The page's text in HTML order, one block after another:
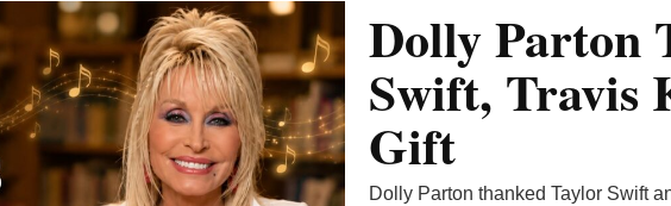
Dolly Parton
Swift, Travis
Gift
Dolly Parton thanked Taylor Swift